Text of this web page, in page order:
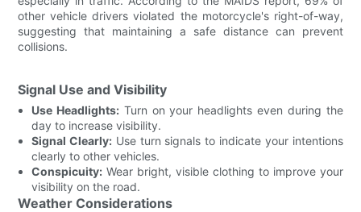
other vehicle drivers violated the motorcycle's right-of-way,
suggesting that maintaining a safe distance can prevent
collisions.
Signal Use and Visibility
Use Headlights: Turn on your headlights even during the
day to increase visibility.
Signal Clearly: Use turn signals to indicate your intentions
clearly to other vehicles.
Conspicuity: Wear bright, visible clothing to improve your
visibility on the road.
Weather Considerations